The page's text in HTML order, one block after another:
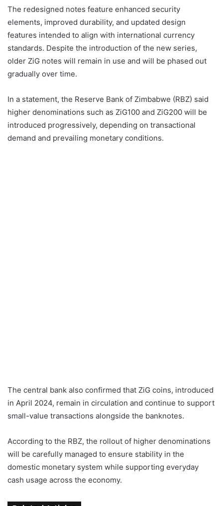
The redesigned notes feature enhanced security
elements, improved durability, and updated design
features intended to align with international currency
standards. Despite the introduction of the new series,
older ZiG notes will remain in use and will be phased out
gradually over time.
In a statement, the Reserve Bank of Zimbabwe (RBZ) said
higher denominations such as ZiG100 and ZiG200 will be
introduced progressively, depending on transactional
demand and prevailing monetary conditions.
The central bank also confirmed that ZiG coins, introduced
in April 2024, remain in circulation and continue to support
small-value transactions alongside the banknotes.
According to the RBZ, the rollout of higher denominations
will be carefully managed to ensure stability in the
domestic monetary system while supporting everyday
cash usage across the economy.